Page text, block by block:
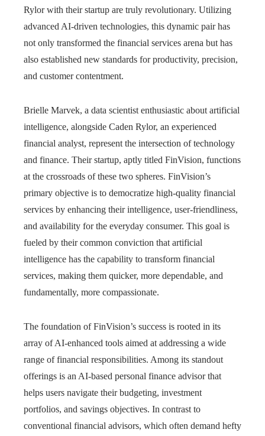
Rylor with their startup are truly revolutionary. Utilizing
advanced AI-driven technologies, this dynamic pair has
not only transformed the financial services arena but has
also established new standards for productivity, precision,
and customer contentment.
Brielle Marvek, a data scientist enthusiastic about artificial
intelligence, alongside Caden Rylor, an experienced
financial analyst, represent the intersection of technology
and finance. Their startup, aptly titled FinVision, functions
at the crossroads of these two spheres. FinVision’s
primary objective is to democratize high-quality financial
services by enhancing their intelligence, user-friendliness,
and availability for the everyday consumer. This goal is
fueled by their common conviction that artificial
intelligence has the capability to transform financial
services, making them quicker, more dependable, and
fundamentally, more compassionate.
The foundation of FinVision’s success is rooted in its
array of AI-enhanced tools aimed at addressing a wide
range of financial responsibilities. Among its standout
offerings is an AI-based personal finance advisor that
helps users navigate their budgeting, investment
portfolios, and savings objectives. In contrast to
conventional financial advisors, which often demand hefty